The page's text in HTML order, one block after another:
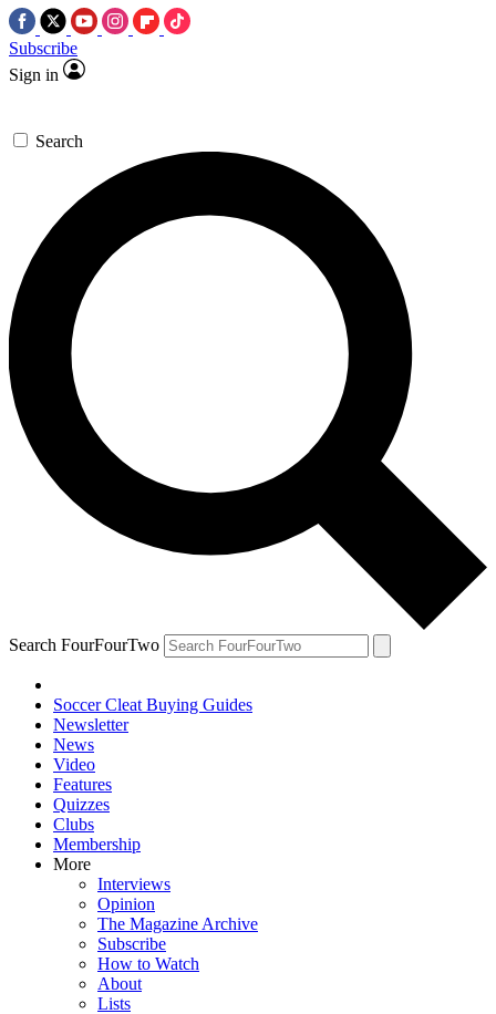
Subscribe
Sign in
Search
Search FourFourTwo
Soccer Cleat Buying Guides
Newsletter
News
Video
Features
Quizzes
Clubs
Membership
More
Interviews
Opinion
The Magazine Archive
Subscribe
How to Watch
About
Lists